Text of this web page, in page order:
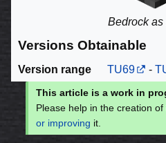
Bedrock as
Versions Obtainable
Version range TU69 -
This article is a work in
Please help in the creation
or improving it.